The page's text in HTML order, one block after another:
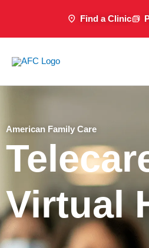
Find a Clinic
American Family Care
Virtual